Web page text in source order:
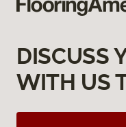
DISCUSS
WITH US